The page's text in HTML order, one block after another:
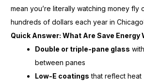
mean you’re literally watching money
hundreds of dollars each year in
Quick Answer: What Are Save Energy
Double or triple-pane glass
between panes
Low-E coatings that reflect heat